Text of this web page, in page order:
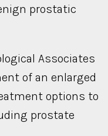
prostatic
Associates
of an enlarged
options to
prostate